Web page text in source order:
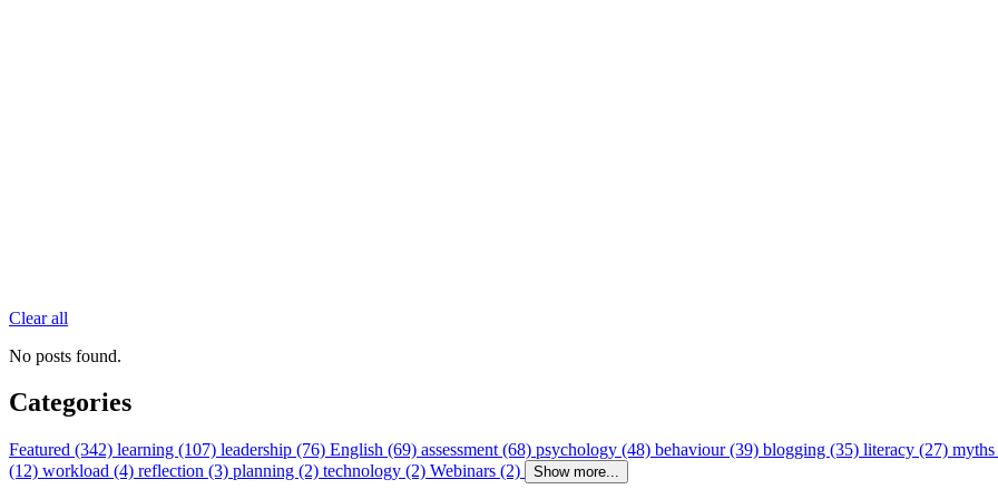
Clear all
No posts found.
Categories
Featured (342) learning (107) leadership (76) English (69) assessment (68) psychology (48) behaviour (39) blogging (35) literacy (27)
(12) workload (4) reflection (3) planning (2) technology (2) Webinars (2) Show more...